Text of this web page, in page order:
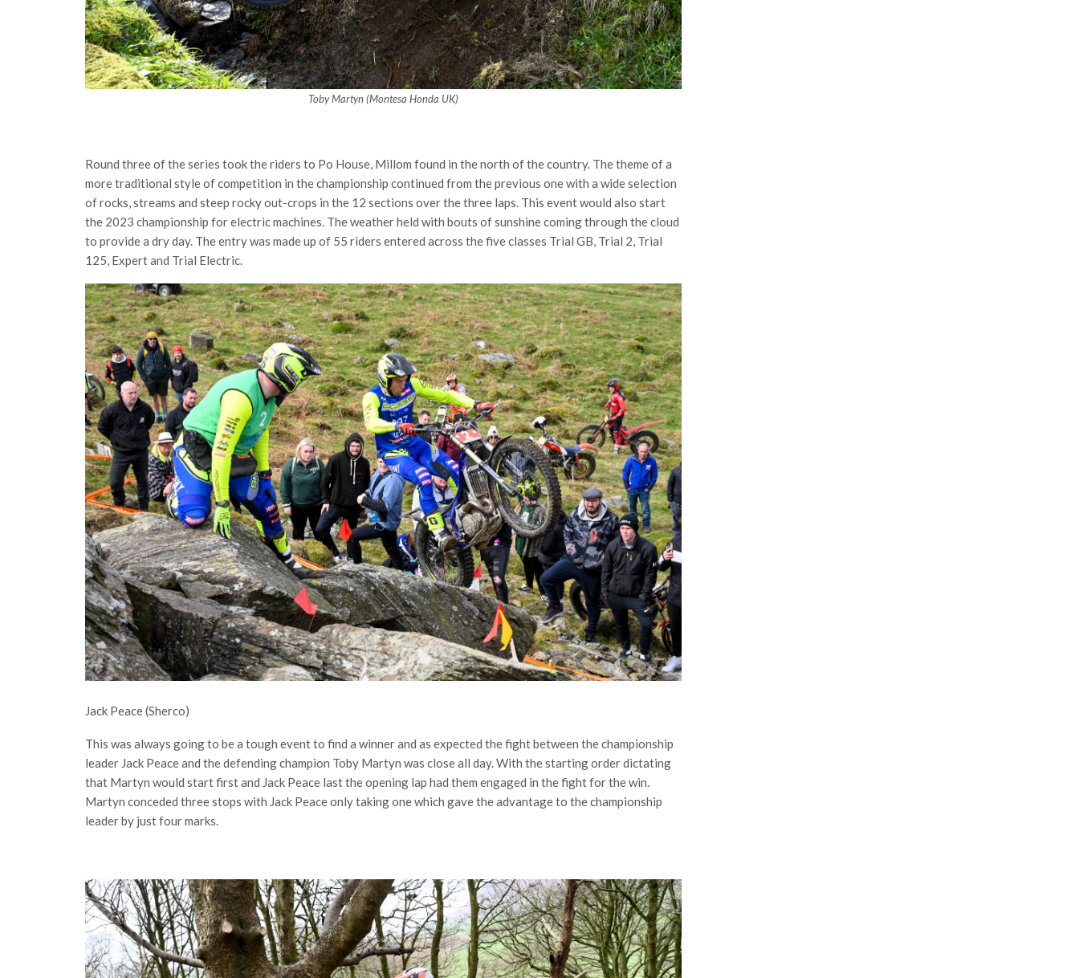
Toby Martyn (Montesa Honda UK)
Round three of the series took the riders to Po House, Millom found in the north of the country. The theme of a
more traditional style of competition in the championship continued from the previous one with a wide selection
of rocks, streams and steep rocky out-crops in the 12 sections over the three laps. This event would also start
the 2023 championship for electric machines. The weather held with bouts of sunshine coming through the cloud
to provide a dry day. The entry was made up of 55 riders entered across the five classes Trial GB, Trial 2, Trial
125, Expert and Trial Electric.
Jack Peace (Sherco)
This was always going to be a tough event to find a winner and as expected the fight between the championship
leader Jack Peace and the defending champion Toby Martyn was close all day. With the starting order dictating
that Martyn would start first and Jack Peace last the opening lap had them engaged in the fight for the win.
Martyn conceded three stops with Jack Peace only taking one which gave the advantage to the championship
leader by just four marks.